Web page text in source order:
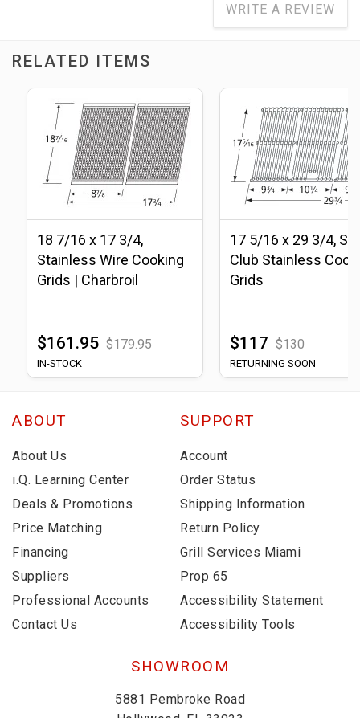
WRITE A REVIEW
RELATED ITEMS
18 7/16 x 17 3/4,
Stainless Wire Cooking
Grids | Charbroil
$161.95 $179.95
IN-STOCK
17 5/16 x 29 3/4,
Club Stainless
Grids
$117 $130
RETURNING SOON
ABOUT
About Us
i.Q. Learning Center
Deals & Promotions
Price Matching
Financing
Suppliers
Professional Accounts
Contact Us
SUPPORT
Account
Order Status
Shipping Information
Return Policy
Grill Services Miami
Prop 65
Accessibility Statement
Accessibility Tools
SHOWROOM
5881 Pembroke Road